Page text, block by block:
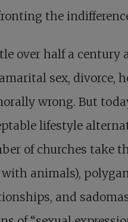
the
over half a century
sex, divorce,
wrong. But
lifestyle
of churches take
with animals),
and